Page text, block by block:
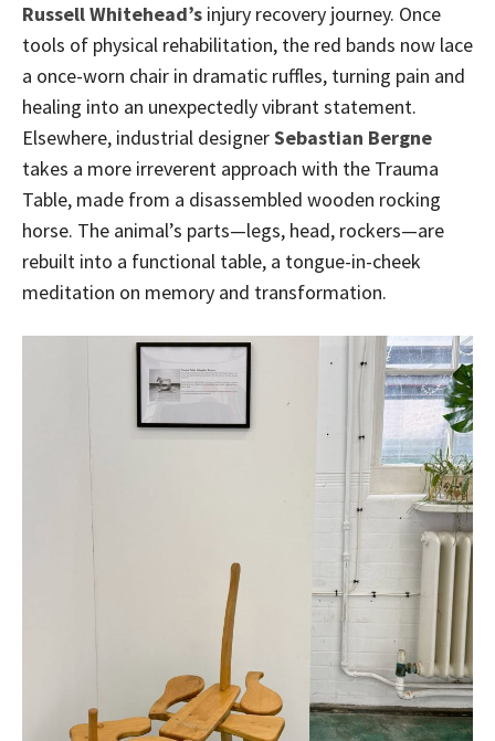
Russell Whitehead’s injury recovery journey. Once
tools of physical rehabilitation, the red bands now lace
a once-worn chair in dramatic ruffles, turning pain and
healing into an unexpectedly vibrant statement.
Elsewhere, industrial designerSebastian Bergne
takes a more irreverent approach with the Trauma
Table, made from a disassembled wooden rocking
horse. The animal’s parts—legs, head, rockers—are
rebuilt into a functional table, a tongue-in-cheek
meditation on memory and transformation.